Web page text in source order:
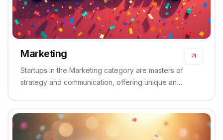
Marketing
Startups in the Marketing category are masters of
strategy and communication, offering unique and